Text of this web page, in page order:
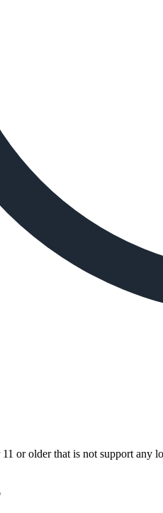
or older that is not support any